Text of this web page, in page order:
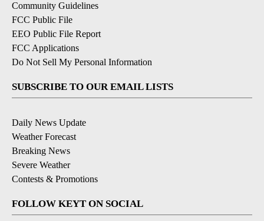
Community Guidelines
FCC Public File
EEO Public File Report
FCC Applications
Do Not Sell My Personal Information
SUBSCRIBE TO OUR EMAIL LISTS
Daily News Update
Weather Forecast
Breaking News
Severe Weather
Contests & Promotions
FOLLOW KEYT ON SOCIAL